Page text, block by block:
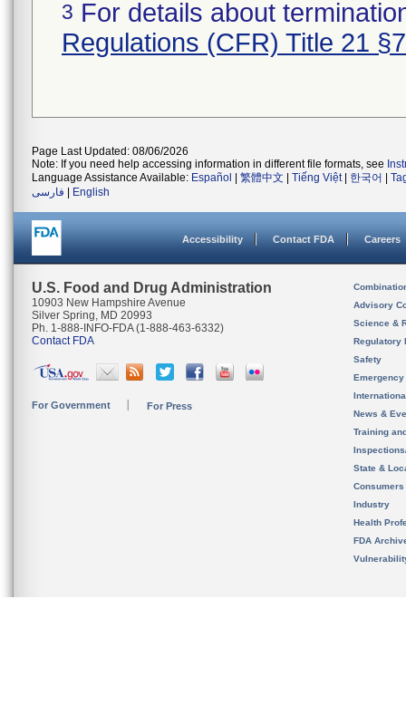
3 For details about
Regulations (CFR) Title 21
Page Last Updated: 08/06/2026
Note: If you need help accessing information in different file formats, see
Language Assistance Available: Español 繁體中文 Tiếng Việt| 한국어
فارسی
English
Accessibility Contact FDA Careers
U.S. Food and Drug Administration
10903 New Hampshire Avenue
Silver Spring, MD 20993
Ph. 1-888-INFO-FDA (1-888-463-6332)
Contact FDA
For Government For Press
Advisory
Science &
Regulatory
Safety
News &
Training
State &
Consumers
Industry
Health
FDA